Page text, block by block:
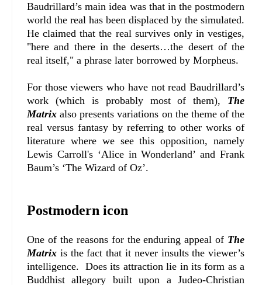
Baudrillard’s main idea was that in the postmodern
world the real has been displaced by the simulated.
He claimed that the real survives only in vestiges,
"here and there in the deserts…the desert of the
real itself," a phrase later borrowed by Morpheus.
For those viewers who have not read Baudrillard’s
work (which is probably most of them), The
Matrix also presents variations on the theme of the
real versus fantasy by referring to other works of
literature where we see this opposition, namely
Lewis Carroll's ‘Alice in Wonderland’ and Frank
Baum’s ‘The Wizard of Oz’.
Postmodern icon
One of the reasons for the enduring appeal of The
Matrix is the fact that it never insults the viewer’s
intelligence. Does its attraction lie in its form as a
Buddhist allegory built upon a Judeo-Christian